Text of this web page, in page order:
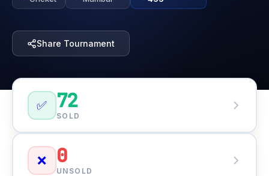
Share Tournament
✅ 72
SOLD
❌ 0
UNSOLD